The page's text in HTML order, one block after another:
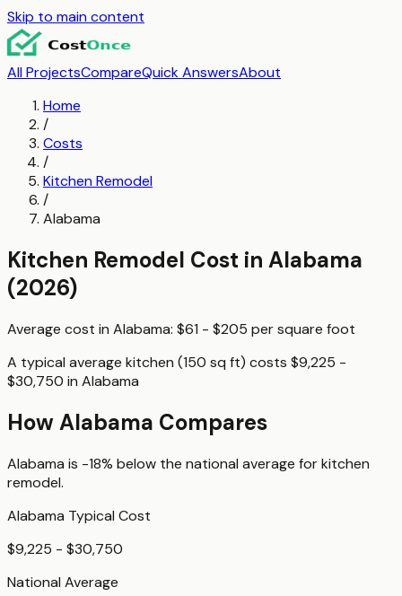
Skip to main content
All ProjectsCompareQuick AnswersAbout
Home
/
Costs
/
Kitchen Remodel
/
Alabama
Kitchen Remodel Cost in Alabama
(2026)
Average cost in Alabama: $61 - $205 persquare foot
A typical average kitchen (150 sq ft) costs $9,225 -
$30,750 in Alabama
HowAlabama Compares
Alabama is -18% below the national average forkitchen
remodel.
Alabama Typical Cost
$9,225 - $30,750
National Average